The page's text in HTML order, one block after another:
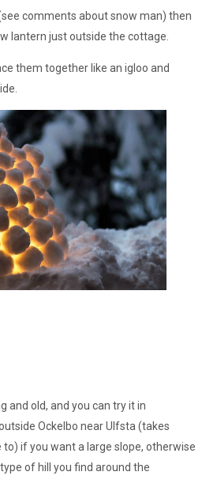
comments about snow man) then
lantern just outside the cottage.
them together like an igloo and
and old, and you can try it in
Ockelbo near Ulfsta (takes
to) if you want a large slope, otherwise
of hill you find around the